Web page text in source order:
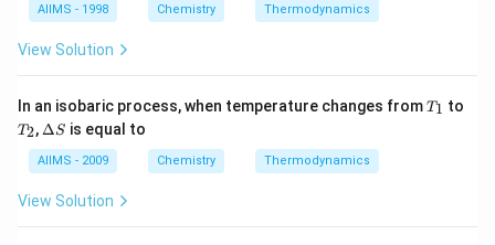
AIIMS - 1998 Chemistry Thermodynamics
View Solution
In an isobaric process, when temperature changes fromT
T1 to
T
T2, \D
a
S
ΔS is equal to
AIIMS - 2009 Chemistry Thermodynamics
View Solution